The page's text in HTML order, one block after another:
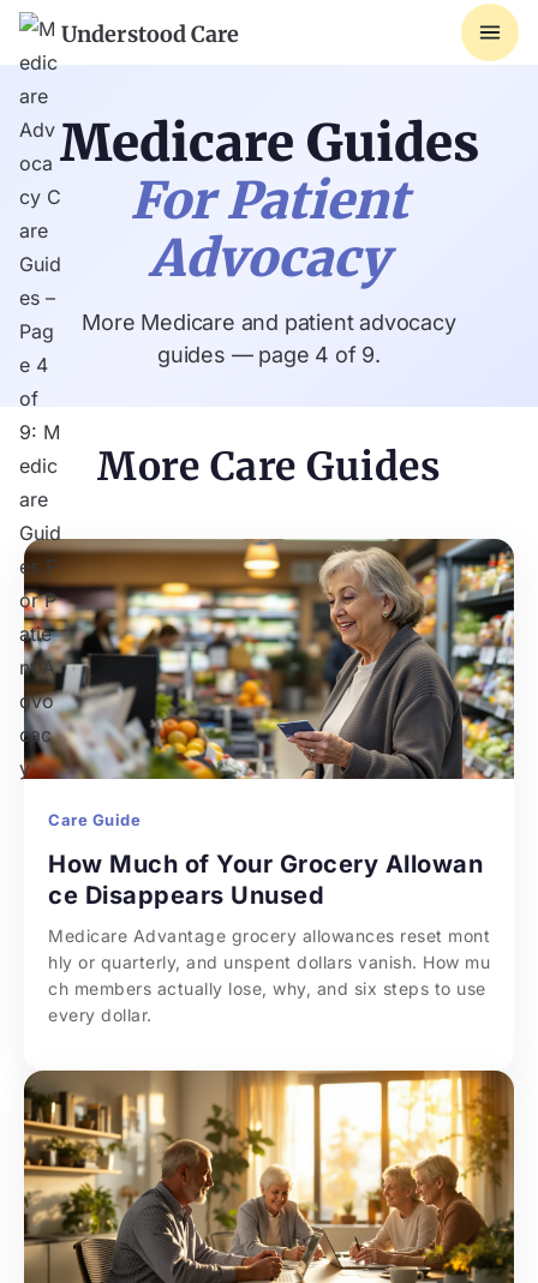
Understood Care
Medicare Guides
For Patient
Advocacy
More Medicare and patient advocacy
guides — page 4 of 9.
More Care Guides
Care Guide
How Much of Your Grocery Allowan
ce Disappears Unused
Medicare Advantage grocery allowances reset mont
hly or quarterly, and unspent dollars vanish. How mu
ch members actually lose, why, and six steps to use
every dollar.